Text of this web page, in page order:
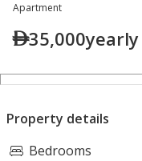
Apartment
35,000yearly
Property details
Bedrooms